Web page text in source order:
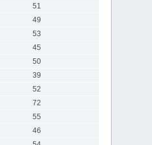
51
49
53
45
50
39
52
72
55
46